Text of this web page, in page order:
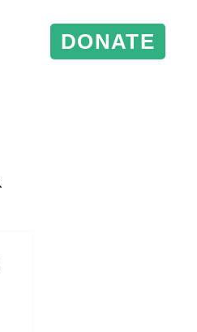
DONATE